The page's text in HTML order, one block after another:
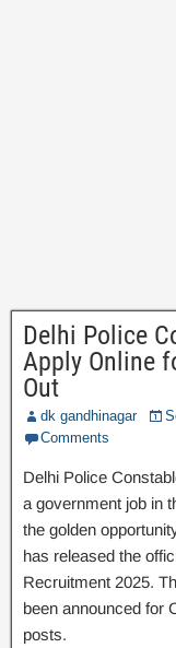
Delhi Police
Apply Online
Out
dk gandhinagar
Comments
Delhi Police
a government job in
the golden
has released the
Recruitment 2025.
been announced for
posts.